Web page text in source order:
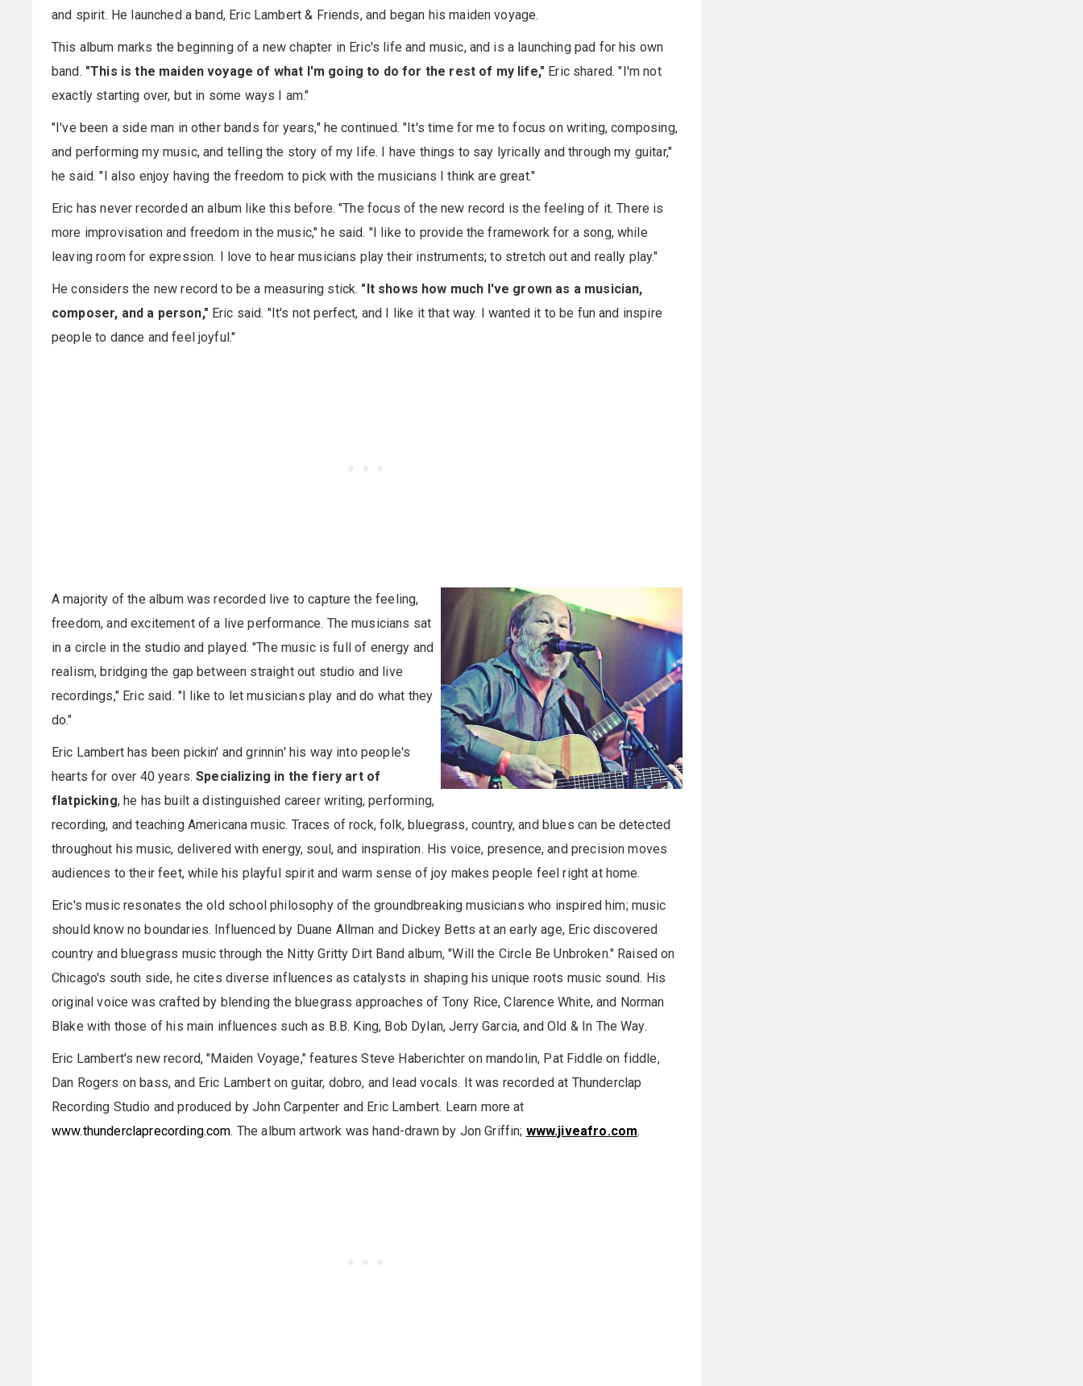
and spirit. He launched a band, Eric Lambert & Friends, and began his maiden voyage.
This album marks the beginning of a new chapter in Eric's life and music, and is a launching pad for his own
band. "This is the maiden voyage of what I'm going to do for the rest of my life," Eric shared. "I'm not
exactly starting over, but in some ways I am."
"I've been a side man in other bands for years," he continued. "It's time for me to focus on writing, composing,
and performing my music, and telling the story of my life. I have things to say lyrically and through my guitar,"
he said. "I also enjoy having the freedom to pick with the musicians I think are great."
Eric has never recorded an album like this before. "The focus of the new record is the feeling of it. There is
more improvisation and freedom in the music," he said. "I like to provide the framework for a song, while
leaving room for expression. I love to hear musicians play their instruments; to stretch out and really play."
He considers the new record to be a measuring stick. "It shows how much I've grown as a musician,
composer, and a person," Eric said. "It's not perfect, and I like it that way. I wanted it to be fun and inspire
people to dance and feel joyful."
A majority of the album was recorded live to capture the feeling,
freedom, and excitement of a live performance. The musicians sat
in a circle in the studio and played. "The music is full of energy and
realism, bridging the gap between straight out studio and live
recordings," Eric said. "I like to let musicians play and do what they
do."
Eric Lambert has been pickin' and grinnin' his way into people's
hearts for over 40 years.Specializing in the fiery art of
flatpicking, he has built a distinguished career writing, performing,
recording, and teaching Americana music. Traces of rock, folk, bluegrass, country, and blues can be detected
throughout his music, delivered with energy, soul, and inspiration. His voice, presence, and precision moves
audiences to their feet, while his playful spirit and warm sense of joy makes people feel right at home.
Eric's music resonates the old school philosophy of the groundbreaking musicians who inspired him; music
should know no boundaries. Influenced by Duane Allman and Dickey Betts at an early age, Eric discovered
country and bluegrass music through the Nitty Gritty Dirt Band album, "Will the Circle Be Unbroken." Raised on
Chicago's south side, he cites diverse influences as catalysts in shaping his unique roots music sound. His
original voice was crafted by blending the bluegrass approaches of Tony Rice, Clarence White, and Norman
Blake with those of his main influences such as B.B. King, Bob Dylan, Jerry Garcia, and Old & In The Way.
Eric Lambert's new record, "Maiden Voyage," features Steve Haberichter on mandolin, Pat Fiddle on fiddle,
Dan Rogers on bass, and Eric Lambert on guitar, dobro, and lead vocals. It was recorded at Thunderclap
Recording Studio and produced by John Carpenter and Eric Lambert. Learn more at
www.thunderclaprecording.com. The album artwork was hand-drawn by Jon Griffin; www.jiveafro.com.